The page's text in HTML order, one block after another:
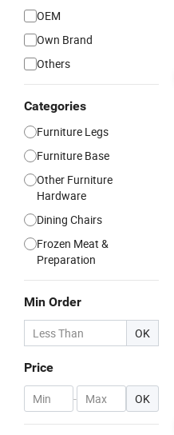
OEM
Own Brand
Others
Categories
Furniture Legs
Furniture Base
Other Furniture
Hardware
Dining Chairs
Frozen Meat &
Preparation
Min Order
OK
Price
- OK